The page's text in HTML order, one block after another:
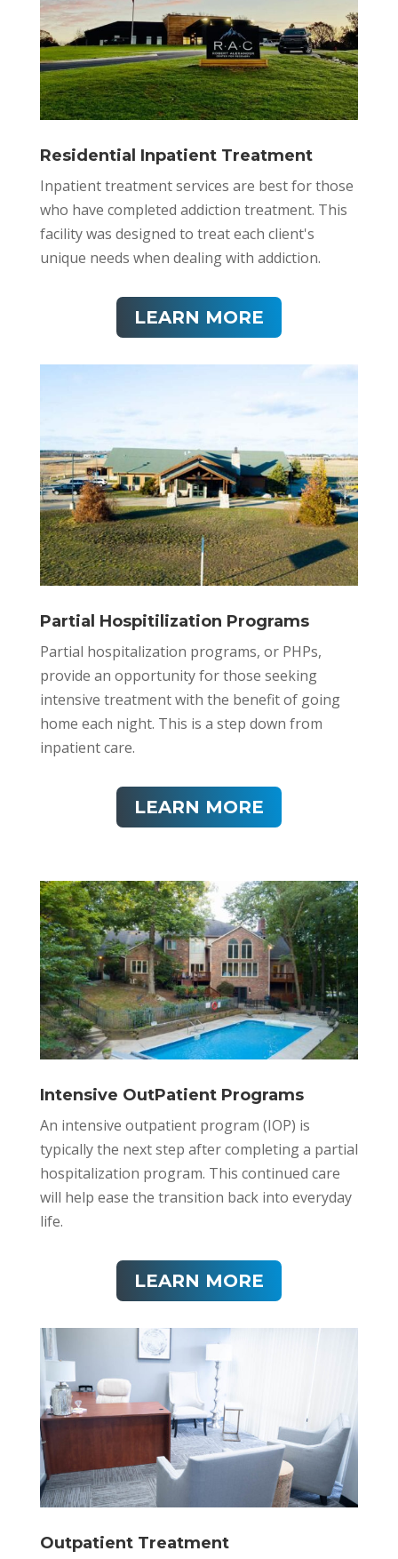
Residential Inpatient Treatment
Inpatient treatment services are best for those
who have completed addiction treatment. This
facilitywas designed to treat each client's
unique needs when dealing with addiction.​
LEARN MORE
Partial Hospitilization Programs
Partial hospitalization programs, or PHPs,
provide an opportunity for those seeking
intensive treatment with the benefit of going
home each night. This is a step down from
inpatient care.
LEARN MORE
Intensive OutPatient Programs
An intensive outpatient program (IOP) is
typically the next step after completing a partial
hospitalization program. This continued care
will help ease the transition back into everyday
life.
LEARN MORE
Outpatient Treatment